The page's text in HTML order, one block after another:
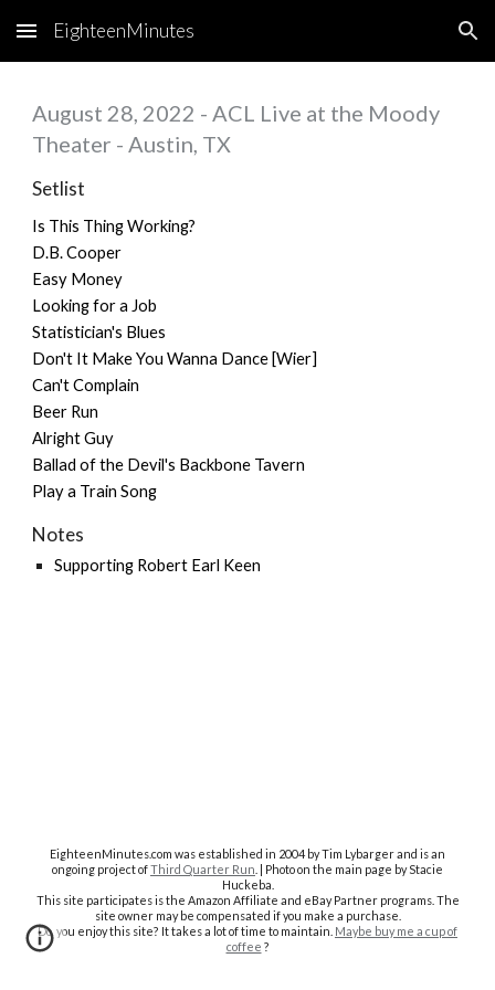
Skip to main content Skip to navigation
EighteenMinutes
August 28, 2022 - ACL Live at the Moody
Theater - Austin, TX
Setlist
Is This Thing Working?
D.B. Cooper
Easy Money
Looking for a Job
Statistician's Blues
Don't It Make You Wanna Dance [Wier]
Can't Complain
Beer Run
Alright Guy
Ballad of the Devil's Backbone Tavern
Play a Train Song
Notes
Supporting Robert Earl Keen
EighteenMinutes.com was established in 2004 by Tim Lybarger and is an
ongoing project ofThird Quarter Run . | Photo on the main page by Stacie
Huckeba.
This site participates is the Amazon Affiliate and eBay Partner programs. The
site owner may be compensated if you make a purchase.
Do you enjoy this site? It takes a lot of time to maintain. Maybe buy me a cup of
coffee ?